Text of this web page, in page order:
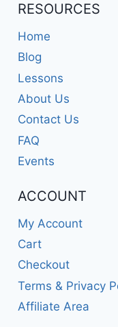
RESOURCES
Home
Blog
Lessons
About Us
Contact Us
FAQ
Events
ACCOUNT
My Account
Cart
Checkout
Terms & Privacy
Affiliate Area